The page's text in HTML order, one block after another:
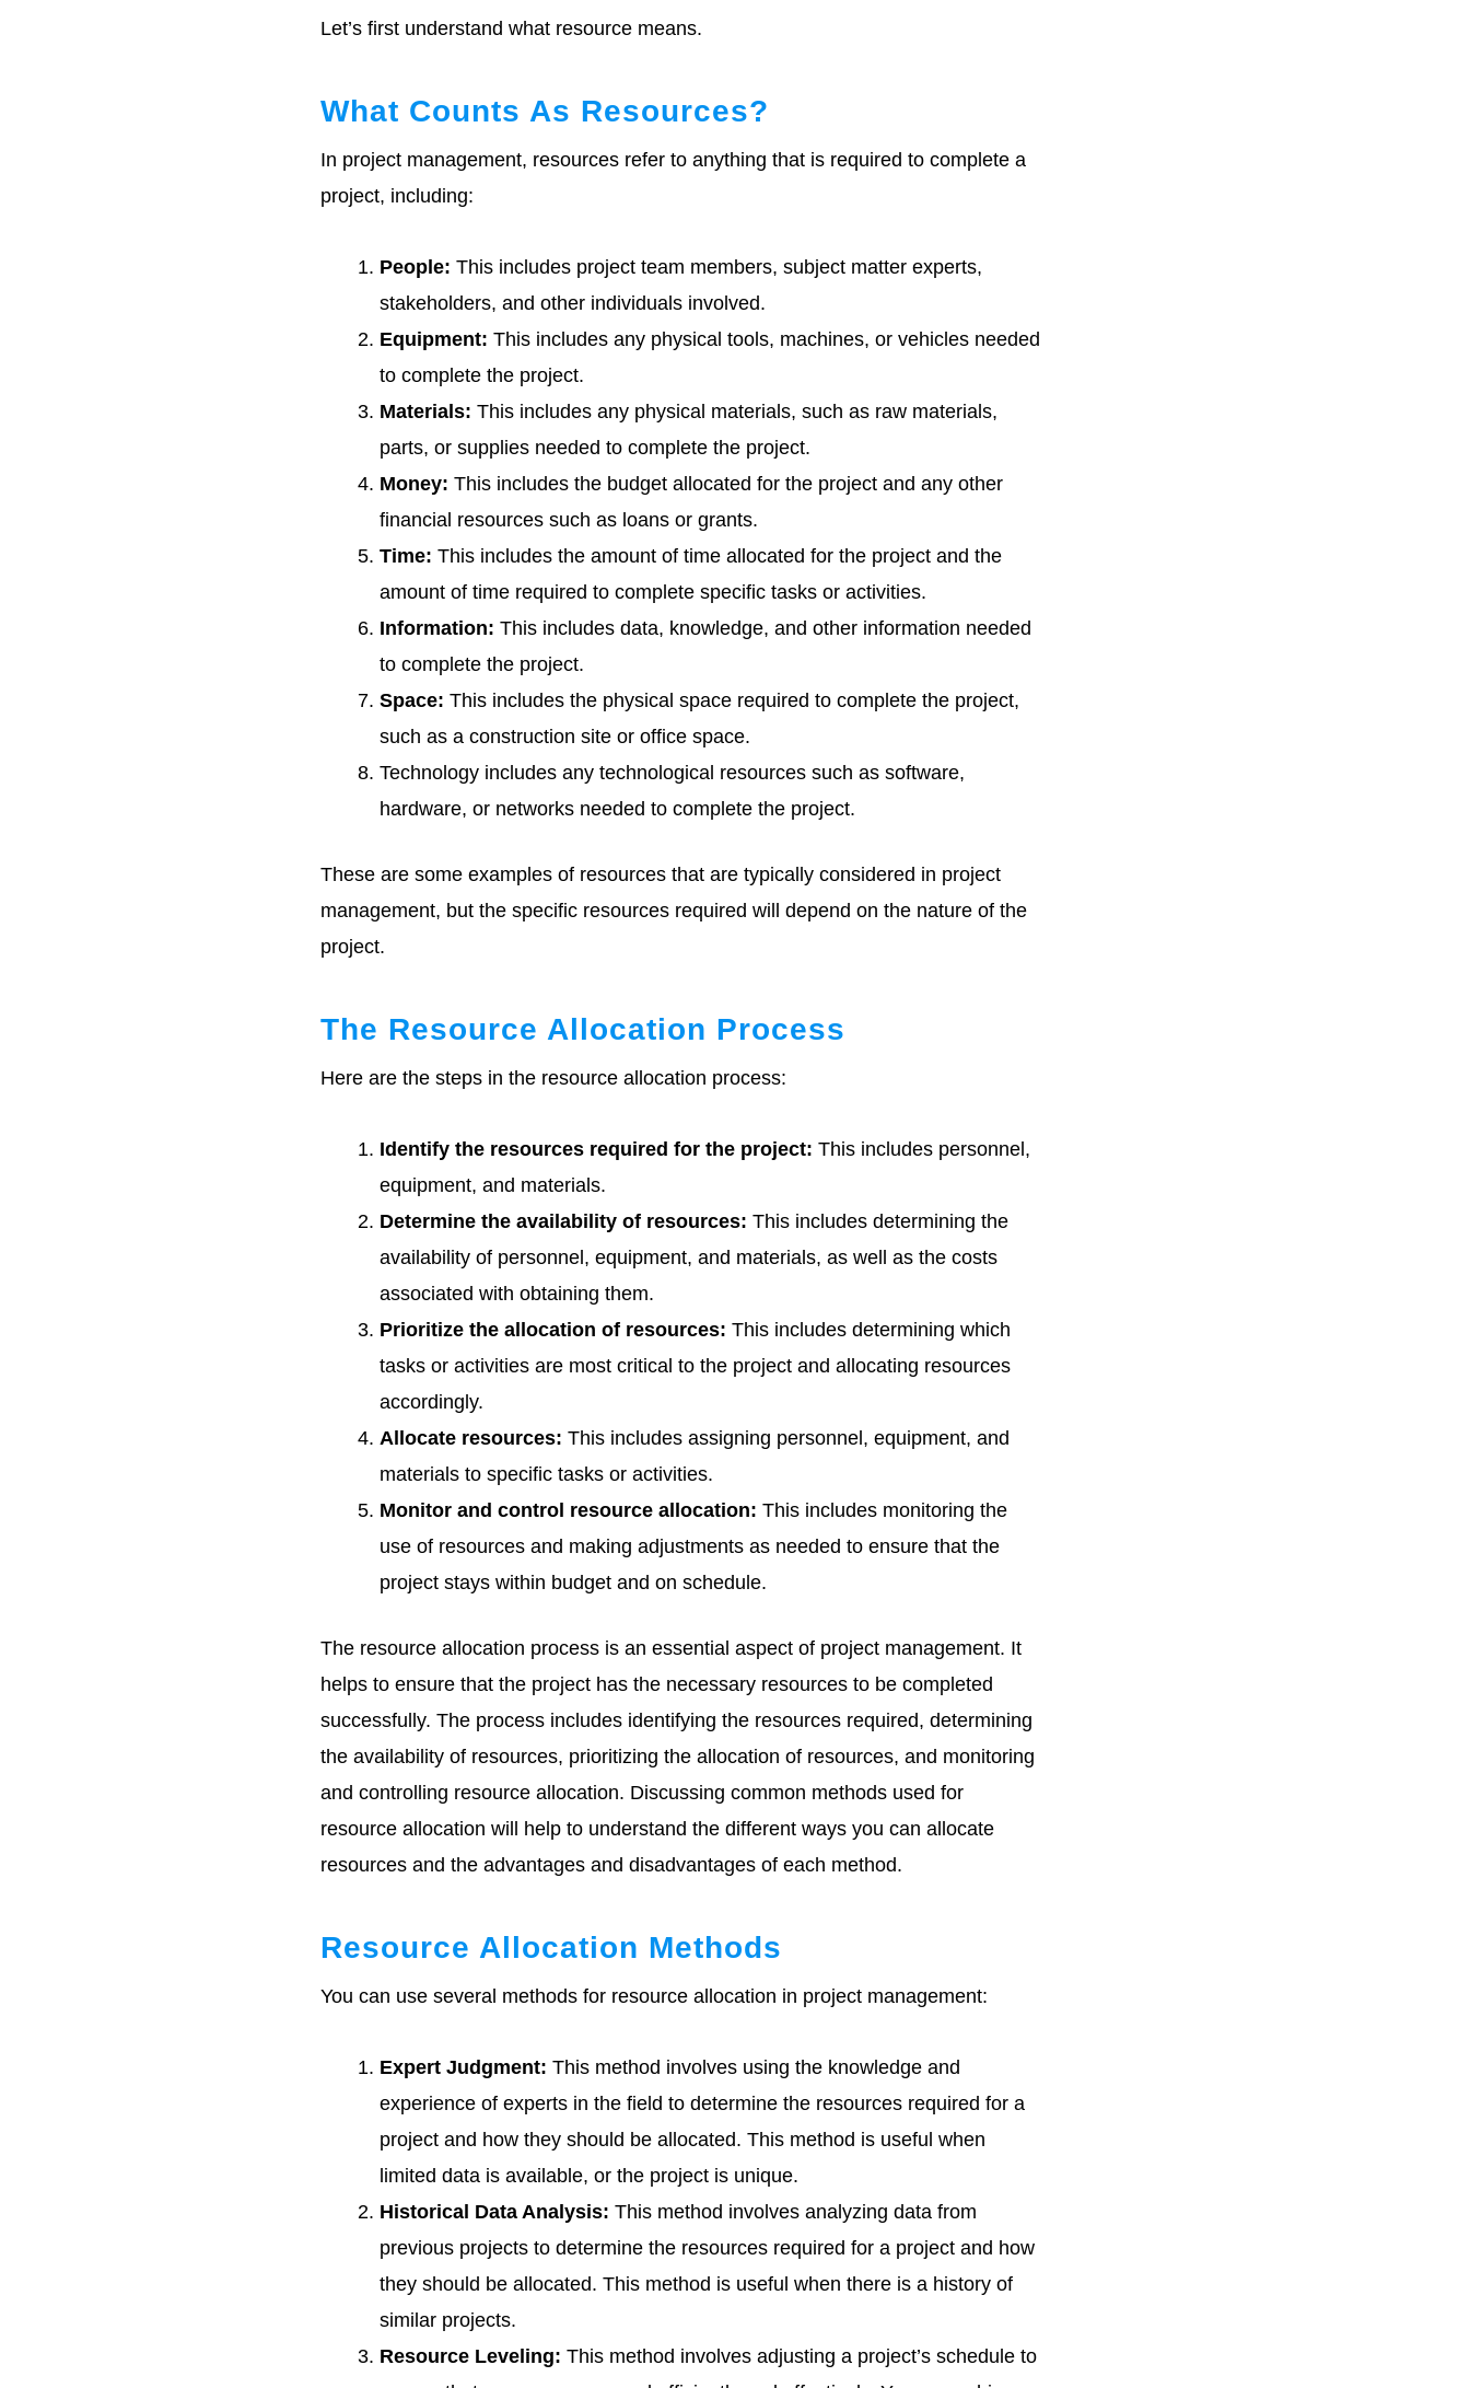
Let’s first understand what resource means.
What Counts As Resources?
In project management, resources refer to anything that is required to complete a
project, including:
People: This includes project team members, subject matter experts,
stakeholders, and other individuals involved.
Equipment: This includes any physical tools, machines, or vehicles needed
to complete the project.
Materials: This includes any physical materials, such as raw materials,
parts, or supplies needed to complete the project.
Money: This includes the budget allocated for the project and any other
financial resources such as loans or grants.
Time: This includes the amount of time allocated for the project and the
amount of time required to complete specific tasks or activities.
Information: This includes data, knowledge, and other information needed
to complete the project.
Space: This includes the physical space required to complete the project,
such as a construction site or office space.
Technology includes any technological resources such as software,
hardware, or networks needed to complete the project.
These are some examples of resources that are typically considered in project
management, but the specific resources required will depend on the nature of the
project.
The Resource Allocation Process
Here are the steps in the resource allocation process:
Identify the resources required for the project: This includes personnel,
equipment, and materials.
Determine the availability of resources: This includes determining the
availability of personnel, equipment, and materials, as well as the costs
associated with obtaining them.
Prioritize the allocation of resources: This includes determining which
tasks or activities are most critical to the project and allocating resources
accordingly.
Allocate resources: This includes assigning personnel, equipment, and
materials to specific tasks or activities.
Monitor and control resource allocation: This includes monitoring the
use of resources and making adjustments as needed to ensure that the
project stays within budget and on schedule.
The resource allocation process is an essential aspect of project management. It
helps to ensure that the project has the necessary resources to be completed
successfully. The process includes identifying the resources required, determining
the availability of resources, prioritizing the allocation of resources, and monitoring
and controlling resource allocation. Discussing common methods used for
resource allocation will help to understand the different ways you can allocate
resources and the advantages and disadvantages of each method.
Resource Allocation Methods
You can use several methods for resource allocation in project management:
Expert Judgment: This method involves using the knowledge and
experience of experts in the field to determine the resources required for a
project and how they should be allocated. This method is useful when
limited data is available, or the project is unique.
Historical Data Analysis: This method involves analyzing data from
previous projects to determine the resources required for a project and how
they should be allocated. This method is useful when there is a history of
similar projects.
Resource Leveling: This method involves adjusting a project’s schedule to